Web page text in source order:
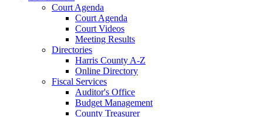
Court Agenda
Court Agenda
Court Videos
Meeting Results
Directories
Harris County A-Z
Online Directory
Fiscal Services
Auditor's Office
Budget Management
County Treasurer